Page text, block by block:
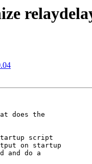
does the
script
on startup
and do a